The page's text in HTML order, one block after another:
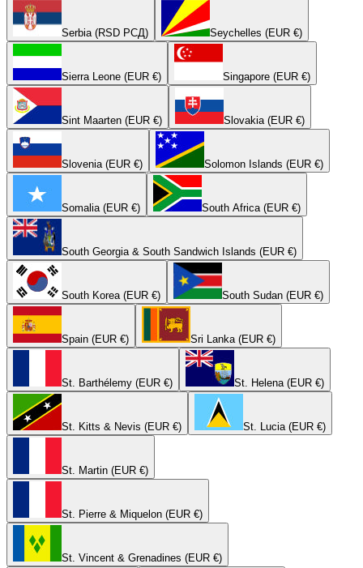
Serbia (RSD РСД) Seychelles (EUR €)
Sierra Leone (EUR €) Singapore (EUR €)
Sint Maarten (EUR €) Slovakia (EUR €)
Slovenia (EUR €) Solomon Islands (EUR €)
Somalia (EUR €) South Africa (EUR €)
South Georgia & South Sandwich Islands (EUR €)
South Korea (EUR €) South Sudan (EUR €)
Spain (EUR €) Sri Lanka (EUR €)
St. Barthélemy (EUR €) St. Helena (EUR €)
St. Kitts & Nevis (EUR €) St. Lucia (EUR €)
St. Martin (EUR €)
St. Pierre & Miquelon (EUR €)
St. Vincent & Grenadines (EUR €)